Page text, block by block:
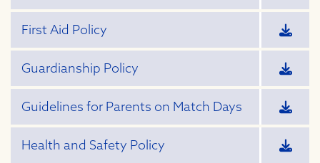
First Aid Policy
Guardianship Policy
Guidelines for Parents on Match Days
Health and Safety Policy